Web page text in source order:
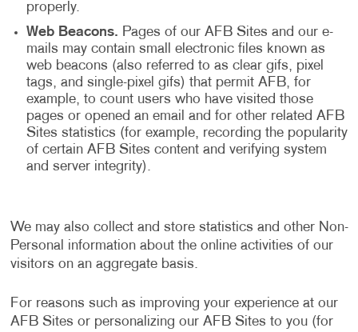
properly.
Web Beacons. Pages of our AFB Sites and our e-
mails may contain small electronic files known as
web beacons (also referred to as clear gifs, pixel
tags, and single-pixel gifs) that permit AFB, for
example, to count users who have visited those
pages or opened an email and for other related AFB
Sites statistics (for example, recording the popularity
of certain AFB Sites content and verifying system
and server integrity).
We may also collect and store statistics and other Non-
Personal information about the online activities of our
visitors on an aggregate basis.
For reasons such as improving your experience at our
AFB Sites or personalizing our AFB Sites to you (for